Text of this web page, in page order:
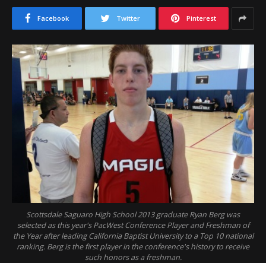
Facebook Twitter Pinterest
Scottsdale Saguaro High School 2013 graduate Ryan Berg was
selected as this year's PacWest Conference Player and Freshman of
the Year after leading California Baptist University to a Top 10 national
ranking. Berg is the first player in the conference's history to receive
such honors as a freshman.